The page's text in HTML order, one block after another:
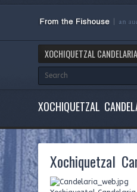
XOCHIQUETZAL CANDELARIA
XOCHIQUETZAL
Xochiquetzal